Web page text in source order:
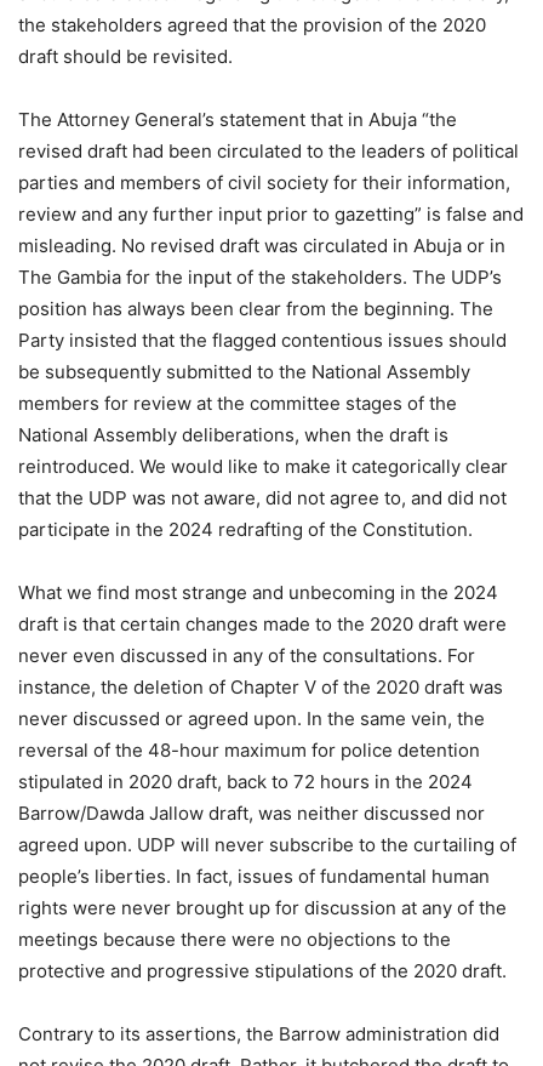
the stakeholders agreed that the provision of the 2020
draft should be revisited.
The Attorney General’s statement that in Abuja “the
revised draft had been circulated to the leaders of political
parties and members of civil society for their information,
review and any further input prior to gazetting” is false and
misleading. No revised draft was circulated in Abuja or in
The Gambia for the input of the stakeholders. The UDP’s
position has always been clear from the beginning. The
Party insisted that the flagged contentious issues should
be subsequently submitted to the National Assembly
members for review at the committee stages of the
National Assembly deliberations, when the draft is
reintroduced. We would like to make it categorically clear
that the UDP was not aware, did not agree to, and did not
participate in the 2024 redrafting of the Constitution.
What we find most strange and unbecoming in the 2024
draft is that certain changes made to the 2020 draft were
never even discussed in any of the consultations. For
instance, the deletion of Chapter V of the 2020 draft was
never discussed or agreed upon. In the same vein, the
reversal of the 48-hour maximum for police detention
stipulated in 2020 draft, back to 72 hours in the 2024
Barrow/Dawda Jallow draft, was neither discussed nor
agreed upon. UDP will never subscribe to the curtailing of
people’s liberties. In fact, issues of fundamental human
rights were never brought up for discussion at any of the
meetings because there were no objections to the
protective and progressive stipulations of the 2020 draft.
Contrary to its assertions, the Barrow administration did